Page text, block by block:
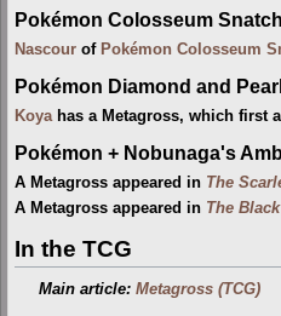
Pokémon Colosseum
Nascour of Pokémon Colosseum
Pokémon Diamond and
Koyahas a Metagross, which first
Pokémon + Nobunaga's
A Metagross appeared in The
A Metagross appeared in The
In the TCG
Main article:Metagross (TCG)